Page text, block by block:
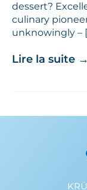
dessert?
culinary
unknowingly –
Lire la suite →